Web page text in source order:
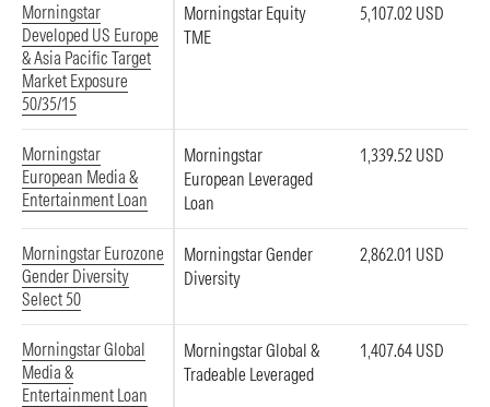
Morningstar
Developed US Europe
& Asia Pacific Target
Market Exposure
50/35/15
Morningstar Equity
TME
5,107.02 USD
Morningstar
European Media &
Entertainment Loan
Morningstar
European Leveraged
Loan
1,339.52 USD
Morningstar Eurozone
Gender Diversity
Select 50
Morningstar Gender
Diversity
2,862.01 USD
Morningstar Global
Media &
Entertainment Loan
Morningstar Global &
Tradeable Leveraged
1,407.64 USD